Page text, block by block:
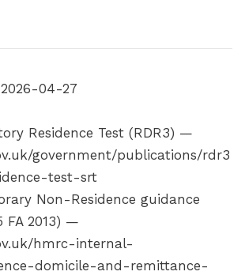
2026-04-27
Residence Test (RDR3) —
government/publications/rdr3
test-srt
Non-Residence guidance
FA 2013) —
hmrc-internal-
domicile-and-remittance-